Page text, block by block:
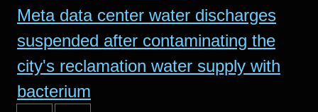
Meta data center water discharges
suspended after contaminating the
city's reclamation water supply with
bacterium